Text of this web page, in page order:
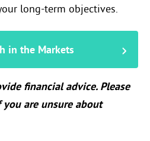
long-term objectives.
in the Markets
financial advice. Please
are unsure about